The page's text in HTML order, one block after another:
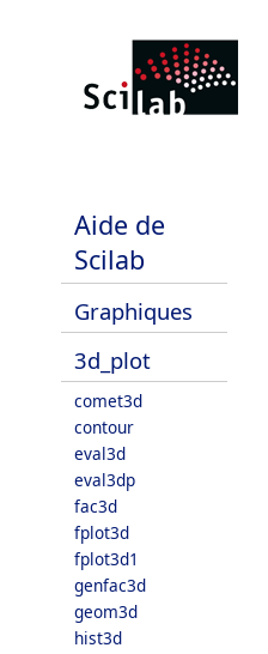
Aide de
Scilab
Graphiques
3d_plot
comet3d
contour
eval3d
eval3dp
fac3d
fplot3d
fplot3d1
genfac3d
geom3d
hist3d